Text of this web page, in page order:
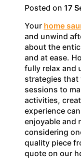
Posted on 17
Your home
and unwind
about the
and at ease.
fully relax and
strategies that
sessions to
activities,
experience
enjoyable and
considering
quality piece
quote on our